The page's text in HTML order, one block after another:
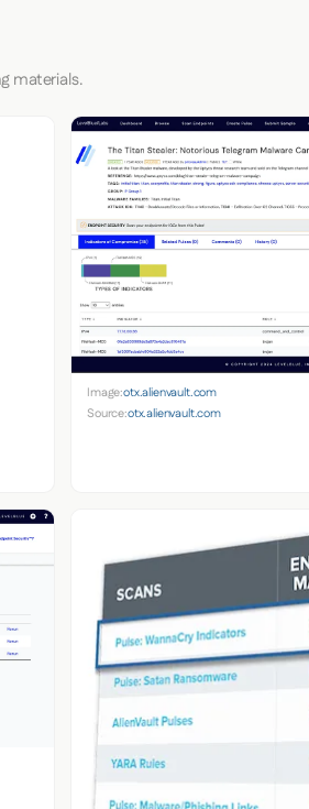
materials.
Image:otx.alienvault.com
Source:otx.alienvault.com